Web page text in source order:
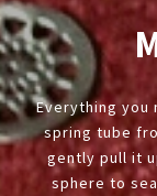
Everything you
spring tube
gently pull it
sphere to